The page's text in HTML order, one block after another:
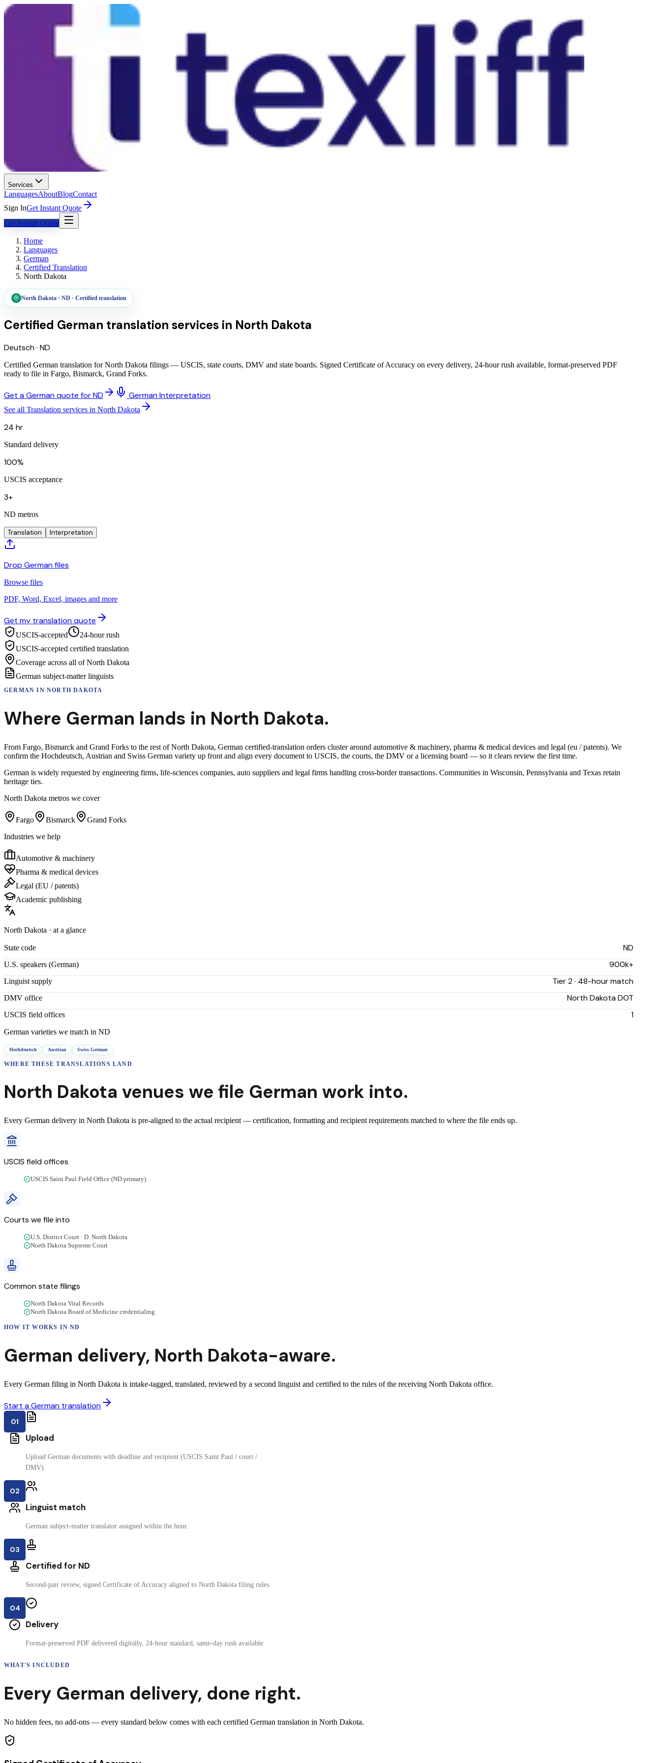
Services
LanguagesAboutBlogContact
Sign InGet Instant Quote
Get Instant Quote
Home
Languages
German
Certified Translation
North Dakota
North Dakota · ND · Certified translation
Certified German translation services in North Dakota
Deutsch· ND
Certified German translation for North Dakota filings — USCIS, state courts, DMV and state boards. Signed Certificate of Accuracy on every delivery, 24-hour rush available, format-preserved PDF
ready to file in Fargo, Bismarck, Grand Forks.
Get a German quote for ND German Interpretation
See all Translation services in North Dakota
24 hr
Standard delivery
100%
USCIS acceptance
3+
ND metros
Translation Interpretation
Drop German files
Browse files
PDF, Word, Excel, images and more
Get my translation quote
USCIS-accepted
24-hour rush
USCIS-accepted certified translation
Coverage across all of North Dakota
German subject-matter linguists
GERMAN INNORTH DAKOTA
Where German lands in North Dakota.
From Fargo, Bismarck and Grand Forks to the rest of North Dakota, German certified-translation orders cluster around automotive & machinery, pharma & medical devices and legal (eu / patents). We
confirm the Hochdeutsch, Austrian and Swiss German variety up front and align every document to USCIS, the courts, the DMV or a licensing board — so it clears review the first time.
German is widely requested by engineering firms, life-sciences companies, auto suppliers and legal firms handling cross-border transactions. Communities in Wisconsin, Pennsylvania and Texas retain
heritage ties.
North Dakota metros we cover
Fargo Bismarck
Grand Forks
Industries we help
Automotive & machinery
Pharma & medical devices
Legal (EU / patents)
Academic publishing
North Dakota · at a glance
State code ND
U.S. speakers (German) 900k+
Linguist supply Tier 2 · 48-hour match
DMV office North Dakota DOT
USCIS field offices 1
German varieties we match in ND
Hochdeutsch Austrian Swiss German
WHERE THESETRANSLATIONS LAND
North Dakota venues we file German work into.
Every German delivery in North Dakota is pre-aligned to the actual recipient — certification, formatting and recipient requirements matched to where the file ends up.
USCIS field offices
USCIS Saint Paul Field Office (ND primary)
Courts we file into
U.S. District Court · D. North Dakota
North Dakota Supreme Court
Common state filings
North Dakota Vital Records
North Dakota Board of Medicine credentialing
HOW IT WORKS INND
German delivery, North Dakota-aware.
Every German filing in North Dakota is intake-tagged, translated, reviewed by a second linguist and certified to the rules of the receiving North Dakota office.
Start a German translation
01
Upload
Upload German documents with deadline and recipient (USCIS Saint Paul / court /
DMV).
02
Linguist match
German subject-matter translator assigned within the hour.
03
Certified for ND
Second-pair review, signed Certificate of Accuracy aligned to North Dakota filing rules.
04
Delivery
Format-preserved PDF delivered digitally, 24-hour standard, same-day rush available.
WHAT'S INCLUDED
Every German delivery, done right.
No hidden fees, no add-ons — every standard below comes with each certified German translation in North Dakota.